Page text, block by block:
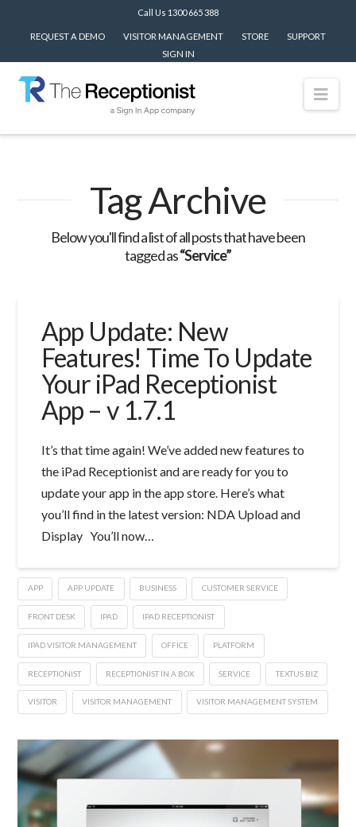
Call Us 1300 665 388
REQUEST A DEMO VISITOR MANAGEMENT STORE
SUPPORT
SIGN IN
Tag Archive
Below you'll find a list of all posts that have been
tagged as“Service”
App Update: New
Features! Time To Update
Your iPad Receptionist
App – v 1.7.1
It’s that time again! We’ve added new features to
the iPad Receptionist and are ready for you to
update your app in the app store. Here’s what
you’ll find in the latest version: NDA Upload and
Display You’ll now…
APP APP UPDATE BUSINESS CUSTOMER SERVICE
FRONT DESK IPAD IPAD RECEPTIONIST
IPAD VISITOR MANAGEMENT OFFICE PLATFORM
RECEPTIONIST RECEPTIONIST IN A BOX SERVICE TEXTUS.BIZ
VISITOR VISITOR MANAGEMENT VISITOR MANAGEMENT SYSTEM